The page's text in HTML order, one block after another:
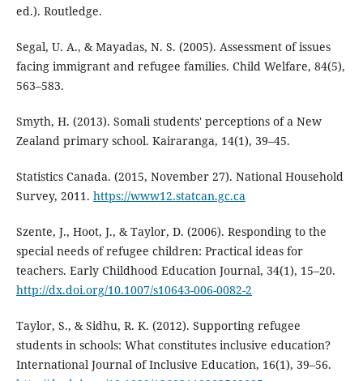
ed.). Routledge.
Segal, U. A., & Mayadas, N. S. (2005). Assessment of issues
facing immigrant and refugee families. Child Welfare, 84(5),
563–583.
Smyth, H. (2013). Somali students' perceptions of a New
Zealand primary school. Kairaranga, 14(1), 39–45.
Statistics Canada. (2015, November 27). National Household
Survey, 2011. https://www12.statcan.gc.ca
Szente, J., Hoot, J., & Taylor, D. (2006). Responding to the
special needs of refugee children: Practical ideas for
teachers. Early Childhood Education Journal, 34(1), 15–20.
http://dx.doi.org/10.1007/s10643-006-0082-2
Taylor, S., & Sidhu, R. K. (2012). Supporting refugee
students in schools: What constitutes inclusive education?
International Journal of Inclusive Education, 16(1), 39–56.